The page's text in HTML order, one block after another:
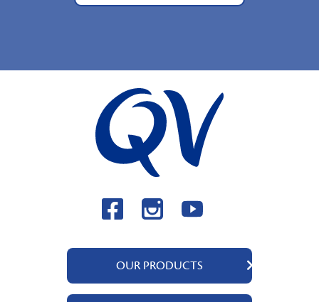
OUR PRODUCTS
QV Body